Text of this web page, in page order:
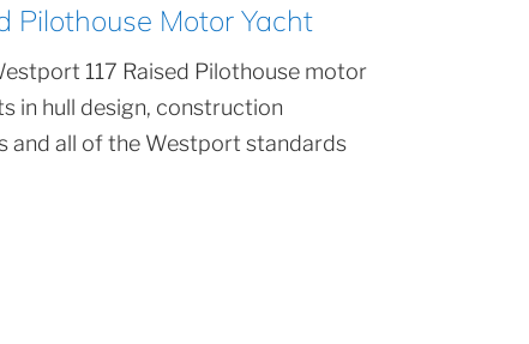
Motor Yacht
117 Raised Pilothouse motor
in hull design, construction
and all of the Westport standards